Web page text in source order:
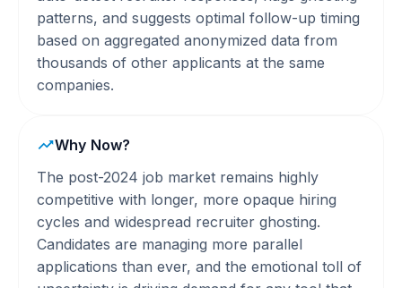
patterns, and suggests optimal follow-up timing
based on aggregated anonymized data from
thousands of other applicants at the same
companies.
Why Now?
The post-2024 job market remains highly
competitive with longer, more opaque hiring
cycles and widespread recruiter ghosting.
Candidates are managing more parallel
applications than ever, and the emotional toll of